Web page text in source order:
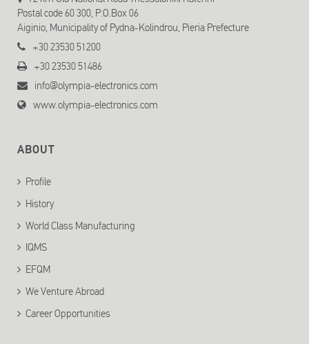
Postal code 60 300, P.O.Box 06
Aiginio, Municipality of Pydna-Kolindrou, Pieria Prefecture
+30 23530 51200
+30 23530 51486
info@olympia-electronics.com
www.olympia-electronics.com
ABOUT
Profile
History
World Class Manufacturing
IQMS
EFQM
We Venture Abroad
Career Opportunities